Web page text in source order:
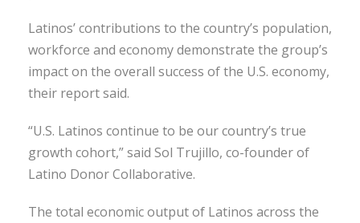
Latinos’ contributions to the country’s population,
workforce and economy demonstrate the group’s
impact on the overall success of the U.S. economy,
their report said.
“U.S. Latinos continue to be our country’s true
growth cohort,” said Sol Trujillo, co-founder of
Latino Donor Collaborative.
The total economic output of Latinos across the